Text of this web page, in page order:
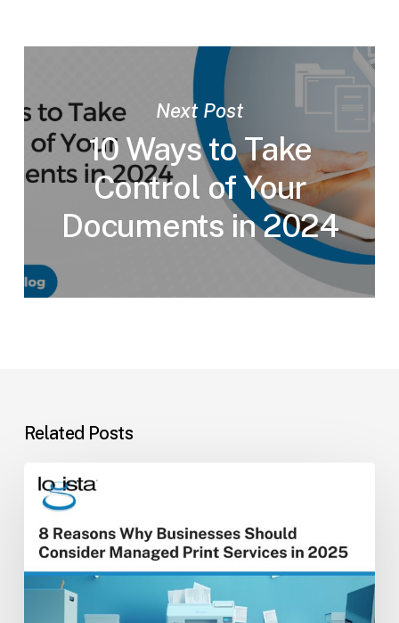
Next Post
10 Ways to Take
Control of Your
Documents in 2024
Related Posts
Why
Businesses
Consider
Print
Services